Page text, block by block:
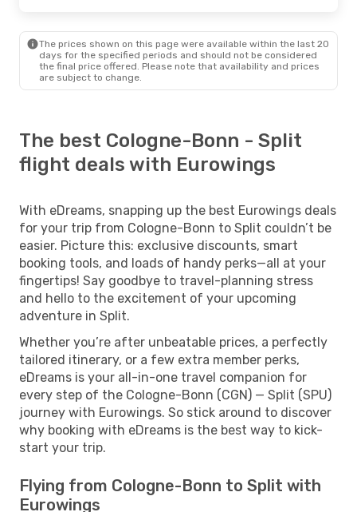
The prices shown on this page were available within the last 20
days for the specified periods and should not be considered
the final price offered. Please note that availability and prices
are subject to change.
The best Cologne-Bonn - Split
flight deals with Eurowings
With eDreams, snapping up the best Eurowings deals
for your trip from Cologne-Bonn to Split couldn’t be
easier. Picture this: exclusive discounts, smart
booking tools, and loads of handy perks—all at your
fingertips! Say goodbye to travel-planning stress
and hello to the excitement of your upcoming
adventure in Split.
Whether you’re after unbeatable prices, a perfectly
tailored itinerary, or a few extra member perks,
eDreams is your all-in-one travel companion for
every step of the Cologne-Bonn (CGN) — Split (SPU)
journey with Eurowings. So stick around to discover
why booking with eDreams is the best way to kick-
start your trip.
Flying from Cologne-Bonn to Split with
Eurowings